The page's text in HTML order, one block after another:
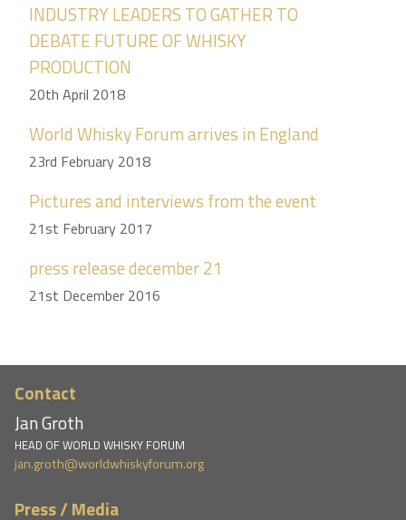
INDUSTRY LEADERS TO GATHER TO
DEBATE FUTURE OF WHISKY
PRODUCTION
20th April 2018
World Whisky Forum arrives in England
23rd February 2018
Pictures and interviews from the event
21st February 2017
press release december 21
21st December 2016
Contact
Jan Groth
HEAD OF WORLD WHISKY FORUM
jan.groth@worldwhiskyforum.org
Press / Media